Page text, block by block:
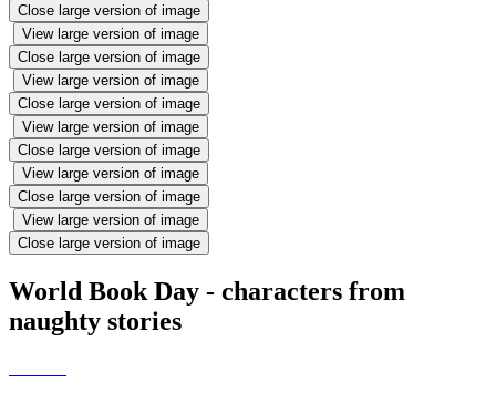
Close large version of image
View large version of image
Close large version of image
View large version of image
Close large version of image
View large version of image
Close large version of image
View large version of image
Close large version of image
View large version of image
Close large version of image
World Book Day - characters from
naughty stories